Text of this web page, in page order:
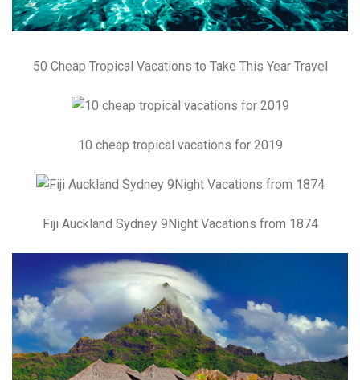
50 Cheap Tropical Vacations to Take This Year Travel
10 cheap tropical vacations for 2019
Fiji Auckland Sydney 9Night Vacations from 1874